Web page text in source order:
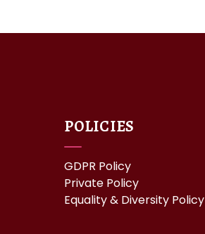
POLICIES
GDPR Policy
Private Policy
Equality & Diversity Policy